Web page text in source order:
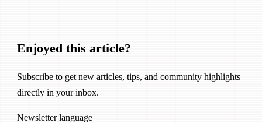
Enjoyed this article?
Subscribe to get new articles, tips, and community highlights
directly in your inbox.
Newsletter language